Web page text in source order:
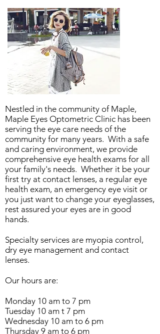
Nestled in the community of Maple,
Maple Eyes Optometric Clinic has been
serving the eye care needs of the
community for many years. With a safe
and caring environment, we provide
comprehensive eye health exams for all
your family's needs. Whether it be your
first try at contact lenses, a regular eye
health exam, an emergency eye visit or
you just want to change your eyeglasses,
rest assured your eyes are in good
hands.
Specialty services are myopia control,
dry eye management and contact
lenses.
Our hours are:
Monday 10 am to 7 pm
Tuesday 10 am t 7 pm
Wednesday 10 am to 6 pm
Thursday 9 am to 6 pm